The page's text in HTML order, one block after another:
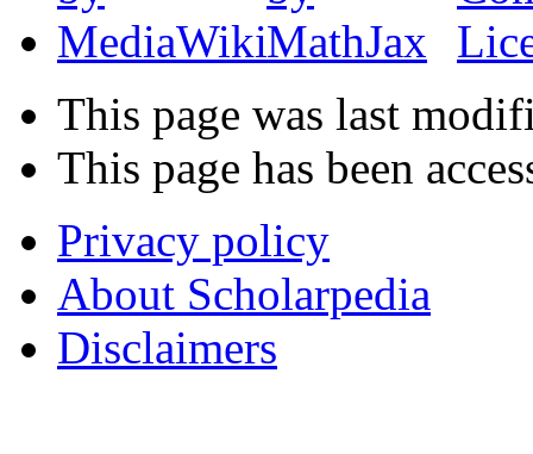
This page was last
This page has been
Privacy policy
About Scholarpedia
Disclaimers